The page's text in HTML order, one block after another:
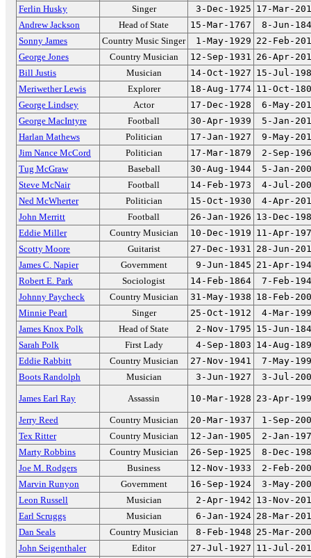
Ferlin Husky
Singer 3-Dec-1925 17-Mar-
Andrew Jackson
Head of State 15-Mar-1767
8-Jun-
Sonny James
Country Music Singer 1-May-1929 22-Feb-
George Jones
Country Musician 12-Sep-1931 26-Apr-
Bill Justis
Musician 14-Oct-1927 15-Jul-
Meriwether Lewis
Explorer 18-Aug-1774 11-Oct-
George Lindsey
Actor 17-Dec-1928
6-May-
George MacIntyre
Football 30-Apr-1939
5-Jan-
Harlan Mathews
Politician 17-Jan-1927
9-May-
Jim Nance McCord
Politician 17-Mar-1879
2-Sep-
Tug McGraw
Baseball 30-Aug-1944
5-Jan-
Steve McNair
Football 14-Feb-1973
4-Jul-
Ned McWherter
Politician 15-Oct-1930
4-Apr-
John Merritt
Football 26-Jan-1926 13-Dec-
Eddie Miller
Country Musician 10-Dec-1919 11-Apr-
Scotty Moore
Guitarist 27-Dec-1931 28-Jun-
James C. Napier
Government 9-Jun-1845 21-Apr-
Robert E. Park
Sociologist 14-Feb-1864
7-Feb-
Johnny Paycheck
Country Musician 31-May-1938 18-Feb-
Minnie Pearl
Singer 25-Oct-1912
4-Mar-
James Knox Polk
Head of State 2-Nov-1795 15-Jun-
Sarah Polk
First Lady 4-Sep-1803 14-Aug-
Eddie Rabbitt
Country Musician 27-Nov-1941
7-May-
Boots Randolph
Musician 3-Jun-1927 3-Jul-
James Earl Ray Assassin 10-Mar-1928 23-Apr-
Jerry Reed Country Musician 20-Mar-1937
1-Sep-
Tex Ritter
Country Musician 12-Jan-1905
2-Jan-
Marty Robbins
Country Musician 26-Sep-1925
8-Dec-
Joe M. Rodgers
Business 12-Nov-1933
2-Feb-
Marvin Runyon
Government 16-Sep-1924
3-May-
Leon Russell
Musician 2-Apr-1942 13-Nov-
Earl Scruggs
Musician 6-Jan-1924 28-Mar-
Dan Seals
Country Musician 8-Feb-1948 25-Mar-
John Seigenthaler
Editor 27-Jul-1927 11-Jul-